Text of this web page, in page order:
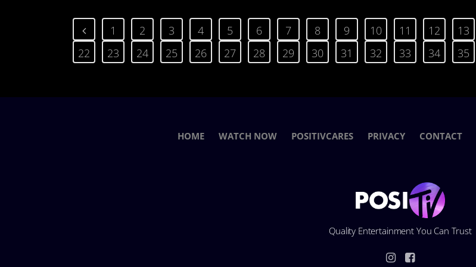
1 2 3 4 5 6 7 8 9 10 11 12 13
22
23 24 25 26 27 28 29 30 31 32 33 34 35
HOME WATCH NOW POSITIVCARES PRIVACY CONTACT
Quality Entertainment You Can Trust